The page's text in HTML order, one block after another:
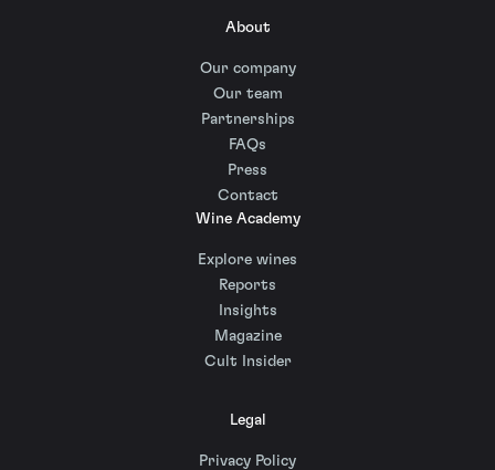
About
Our company
Our team
Partnerships
FAQs
Press
Contact
Wine Academy
Explore wines
Reports
Insights
Magazine
Cult Insider
Legal
Privacy Policy